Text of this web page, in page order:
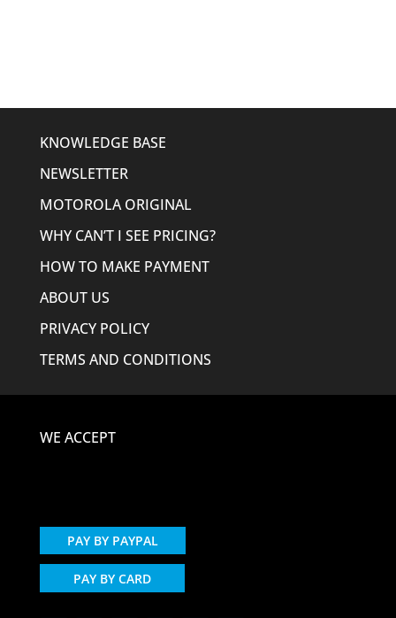
KNOWLEDGE BASE
NEWSLETTER
MOTOROLA ORIGINAL
WHY CAN’T I SEE PRICING?
HOW TO MAKE PAYMENT
ABOUT US
PRIVACY POLICY
TERMS AND CONDITIONS
WE ACCEPT
PAY BY PAYPAL
PAY BY CARD